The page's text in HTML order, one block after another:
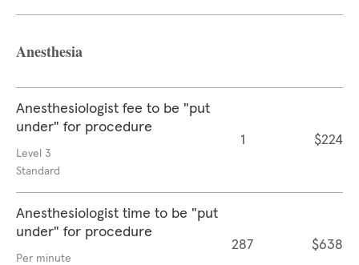
Anesthesia
Anesthesiologist fee to be "put
under" for procedure
Level 3
Standard
1 $224
Anesthesiologist time to be "put
under" for procedure
Per minute
287 $638